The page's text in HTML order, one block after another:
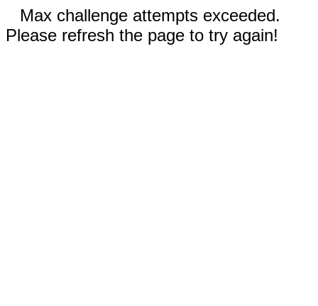
Max challenge attempts exceeded.
Please refresh the page to try again!